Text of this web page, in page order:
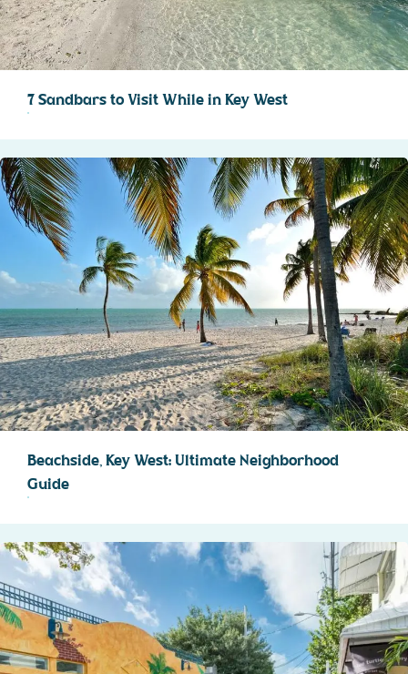
7 Sandbars to Visit While in Key West
Beachside, Key West: Ultimate Neighborhood
Guide